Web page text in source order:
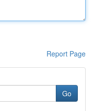
Report Page
Go